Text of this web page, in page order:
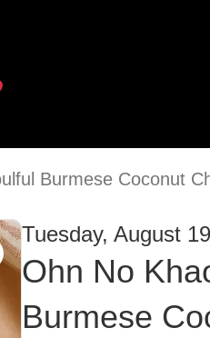
Burmese Coconut
Tuesday, August
Ohn No
Burmese